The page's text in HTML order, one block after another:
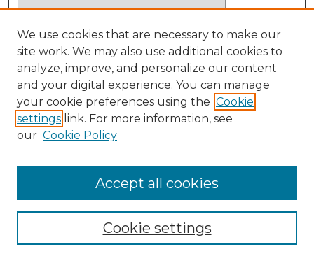
Select context to search:
Advanced Search
Notify me via email orRSS
BROWSE
Disciplines
We use cookies that are necessary to make our
site work. We may also use additional cookies to
analyze, improve, and personalize our content
and your digital experience. You can manage
your cookie preferences using the Cookie
settings link. For more information, see
our Cookie Policy
Cookie settings
Accept all cookies